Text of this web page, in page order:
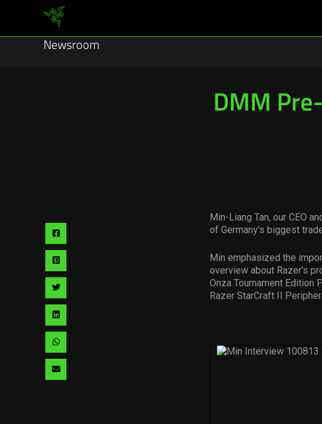
Newsroom
DMM
Share
Share
Share
Share
Share
Share
Min-Liang Tan, our CEO
of Germany's biggest
Min emphasized the
overview about Razer's
Onza Tournament Edition
Razer StarCraft II